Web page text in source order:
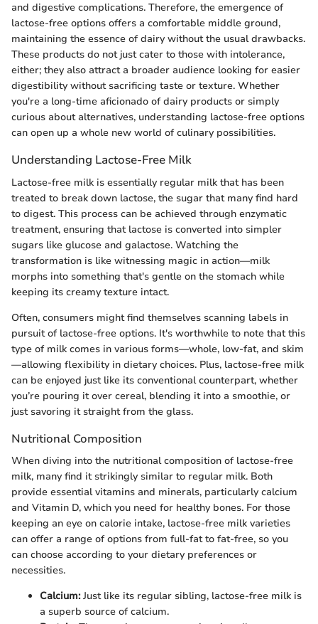
and digestive complications. Therefore, the emergence of
lactose-free options offers a comfortable middle ground,
maintaining the essence of dairy without the usual drawbacks.
These products do not just cater to those with intolerance,
either; they also attract a broader audience looking for easier
digestibility without sacrificing taste or texture. Whether
you're a long-time aficionado of dairy products or simply
curious about alternatives, understanding lactose-free options
can open up a whole new world of culinary possibilities.
Understanding Lactose-Free Milk
Lactose-free milk is essentially regular milk that has been
treated to break down lactose, the sugar that many find hard
to digest. This process can be achieved through enzymatic
treatment, ensuring that lactose is converted into simpler
sugars like glucose and galactose. Watching the
transformation is like witnessing magic in action—milk
morphs into something that's gentle on the stomach while
keeping its creamy texture intact.
Often, consumers might find themselves scanning labels in
pursuit of lactose-free options. It's worthwhile to note that this
type of milk comes in various forms—whole, low-fat, and skim
—allowing flexibility in dietary choices. Plus, lactose-free milk
can be enjoyed just like its conventional counterpart, whether
you’re pouring it over cereal, blending it into a smoothie, or
just savoring it straight from the glass.
Nutritional Composition
When diving into the nutritional composition of lactose-free
milk, many find it strikingly similar to regular milk. Both
provide essential vitamins and minerals, particularly calcium
and Vitamin D, which you need for healthy bones. For those
keeping an eye on calorie intake, lactose-free milk varieties
can offer a range of options from full-fat to fat-free, so you
can choose according to your dietary preferences or
necessities.
Calcium:Just like its regular sibling, lactose-free milk is
a superb source of calcium.